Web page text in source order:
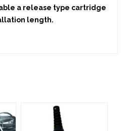
a release type cartridge
length.